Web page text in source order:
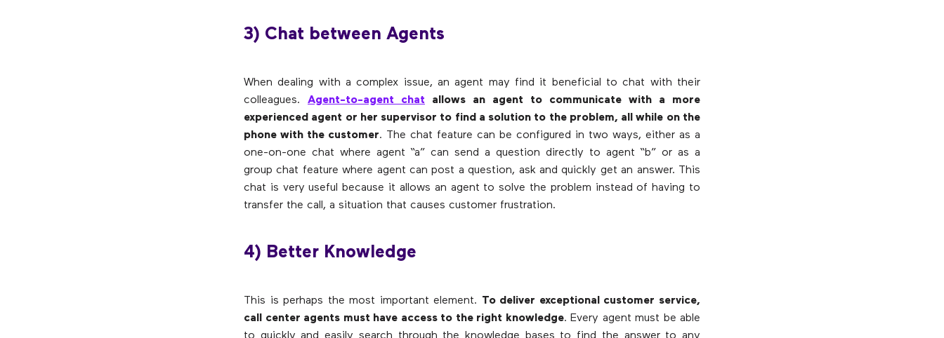
3) Chat between Agents
When dealing with a complex issue, an agent may find it beneficial to chat with their
colleagues. Agent-to-agent chat allows an agent to communicate with a more
experienced agent or her supervisor to find a solution to the problem, all while on the
phone with the customer. The chat feature can be configured in two ways, either as a
one-on-one chat where agent “a” can send a question directly to agent “b” or as a
group chat feature where agent can post a question, ask and quickly get an answer. This
chat is very useful because it allows an agent to solve the problem instead of having to
transfer the call, a situation that causes customer frustration.
4) Better Knowledge
This is perhaps the most important element. To deliver exceptional customer service,
call center agents must have access to the right knowledge. Every agent must be able